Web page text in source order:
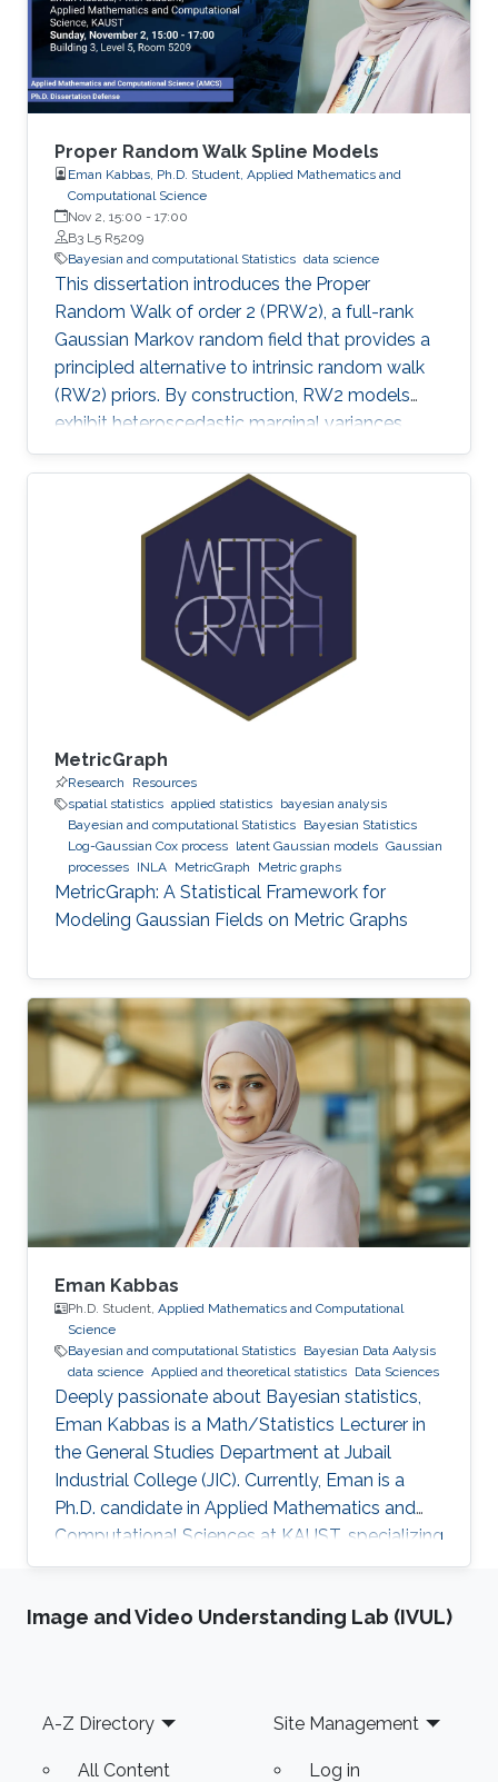
Proper Random Walk Spline Models
Eman Kabbas, Ph.D. Student, Applied Mathematics and
Computational Science
Nov 2, 15:00 - 17:00
B3 L5 R5209
Bayesian and computational Statistics data science
This dissertation introduces the Proper
Random Walk of order 2 (PRW2), a full-rank
Gaussian Markov random field that provides a
principled alternative to intrinsic random walk
(RW2) priors. By construction, RW2 models
exhibit heteroscedastic marginal variances,
inflated boundary effects, sensitivity to grid
design, and unbounded forecast uncertainty—
features that undermine the reliability of
inference, particularly in sparse-data settings or
beyond the observed domain.
MetricGraph
Research
Resources
spatial statistics applied statistics bayesian analysis
Bayesian and computational Statistics Bayesian Statistics
Log-Gaussian Cox process latent Gaussian models Gaussian
processes INLA MetricGraph Metric graphs
MetricGraph: A Statistical Framework for
Modeling Gaussian Fields on Metric Graphs
Eman Kabbas
Ph.D. Student, Applied Mathematics and Computational
Science
Bayesian and computational Statistics Bayesian Data Aalysis
data science Applied and theoretical statistics Data Sciences
Deeply passionate about Bayesian statistics,
Eman Kabbas is a Math/Statistics Lecturer in
the General Studies Department at Jubail
Industrial College (JIC). Currently, Eman is a
Ph.D. candidate in Applied Mathematics and
Computational Sciences at KAUST, specializing
in Bayesian statistics under the supervision of
Image and Video Understanding Lab (IVUL)
Footer
A-Z Directory
All Content
Site Management
Log in